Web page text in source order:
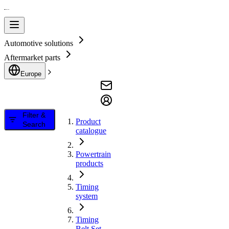
Automotive solutions
Aftermarket parts
Europe
Filter &
Search
Product
catalogue
Powertrain
products
Timing
system
Timing